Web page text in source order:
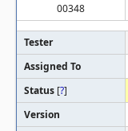
00348
Tester
Assigned To
Status [?]
Version